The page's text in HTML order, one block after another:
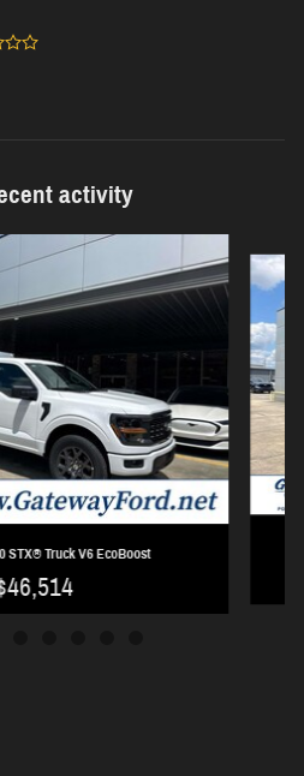
activity
STX® Truck V6 EcoBoost